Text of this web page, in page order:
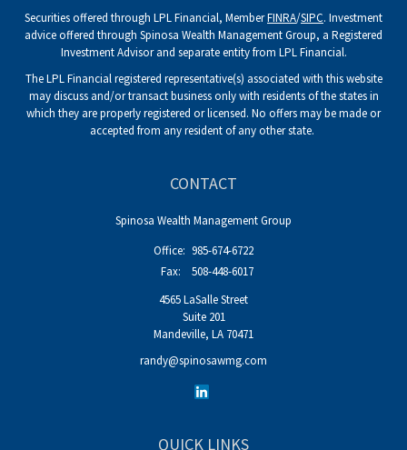
Securities offered through LPL Financial, MemberFINRA/SIPC. Investment
advice offered through Spinosa Wealth Management Group, a Registered
Investment Advisor and separate entity from LPL Financial.
The LPL Financial registered representative(s) associated with this website
may discuss and/or transact business only with residents of the states in
which they are properly registered or licensed. No offers may be made or
accepted from any resident of any other state.
CONTACT
Spinosa Wealth Management Group
Office: 985-674-6722
Fax:
508-448-6017
4565 LaSalle Street
Suite 201
Mandeville, LA 70471
randy@spinosawmg.com
QUICK LINKS